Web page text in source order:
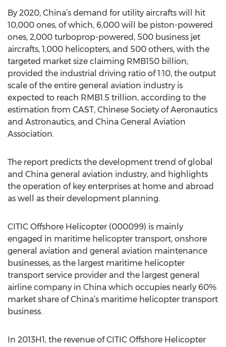
By 2020, China’s demand for utility aircrafts will hit
10,000 ones, of which, 6,000 will be piston-powered
ones, 2,000 turboprop-powered, 500 business jet
aircrafts, 1,000 helicopters, and 500 others, with the
targeted market size claiming RMB150 billion;
provided the industrial driving ratio of 1:10, the output
scale of the entire general aviation industry is
expected to reach RMB1.5 trillion, according to the
estimation from CAST, Chinese Society of Aeronautics
and Astronautics, and China General Aviation
Association.
The report predicts the development trend of global
and China general aviation industry, and highlights
the operation of key enterprises at home and abroad
as well as their development planning.
CITIC Offshore Helicopter (000099) is mainly
engaged in maritime helicopter transport, onshore
general aviation and general aviation maintenance
businesses, as the largest maritime helicopter
transport service provider and the largest general
airline company in China which occupies nearly 60%
market share of China’s maritime helicopter transport
business.
In 2013H1, the revenue of CITIC Offshore Helicopter